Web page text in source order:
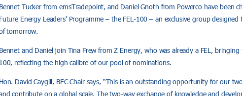
Bennet Tucker from emsTradepoint, and Daniel Gnoth from Powerco have been
Future Energy Leaders’ Programme – the FEL-100 – an exclusive group
tomorrow.
Bennet and Daniel join Tina Frew from Z Energy, who was already a FEL,
100, reflecting the high calibre of our pool of nominations.
Hon. David Caygill, BEC Chair says, “This is an outstanding opportunity for our
contribute on a global scale. The two-way exchange of knowledge and